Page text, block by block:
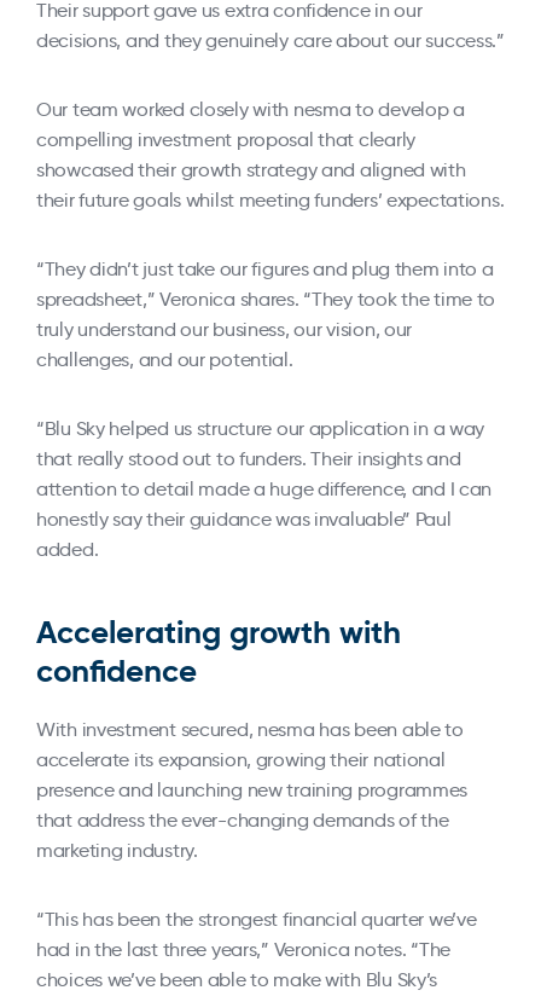
Their support gave us extra confidence in our
decisions, and they genuinely care about our success.”
Our team worked closely with nesma to develop a
compelling investment proposal that clearly
showcased their growth strategy and aligned with
their future goals whilst meeting funders’ expectations.
“They didn’t just take our figures and plug them into a
spreadsheet,” Veronica shares. “They took the time to
truly understand our business, our vision, our
challenges, and our potential.
“Blu Sky helped us structure our application in a way
that really stood out to funders. Their insights and
attention to detail made a huge difference, and I can
honestly say their guidance was invaluable” Paul
added.
Accelerating growth with
confidence
With investment secured, nesma has been able to
accelerate its expansion, growing their national
presence and launching new training programmes
that address the ever-changing demands of the
marketing industry.
“This has been the strongest financial quarter we’ve
had in the last three years,” Veronica notes. “The
choices we’ve been able to make with Blu Sky’s